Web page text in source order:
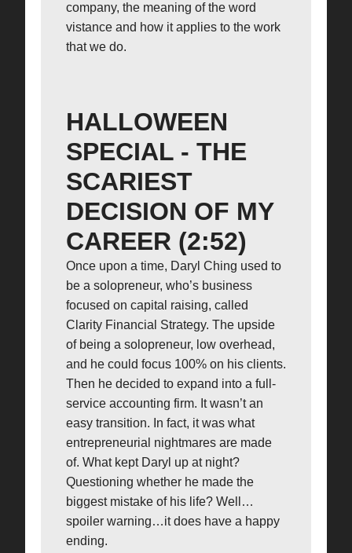
company, the meaning of the word
vistance and how it applies to the work
that we do.
HALLOWEEN
SPECIAL - THE
SCARIEST
DECISION OF MY
CAREER (2:52)
Once upon a time, Daryl Ching used to
be a solopreneur, who’s business
focused on capital raising, called
Clarity Financial Strategy. The upside
of being a solopreneur, low overhead,
and he could focus 100% on his clients.
Then he decided to expand into a full-
service accounting firm. It wasn’t an
easy transition. In fact, it was what
entrepreneurial nightmares are made
of. What kept Daryl up at night?
Questioning whether he made the
biggest mistake of his life? Well…
spoiler warning…it does have a happy
ending.